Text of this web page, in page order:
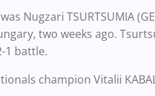
Nugzari TSURTSUMIA
two weeks ago.
1 battle.
champion Vitalii